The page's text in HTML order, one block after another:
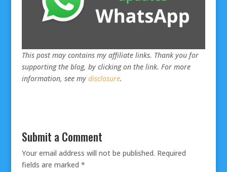
This post may contains my affiliate links. Thank you for
supporting the blog, by clicking on the link. For more
information, see my disclosure.
Submit a Comment
Your email address will not be published. Required
fields are marked *